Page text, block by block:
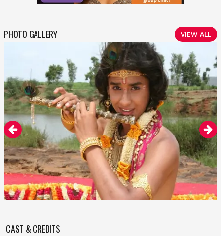
PHOTO GALLERY VIEW ALL
CAST & CREDITS